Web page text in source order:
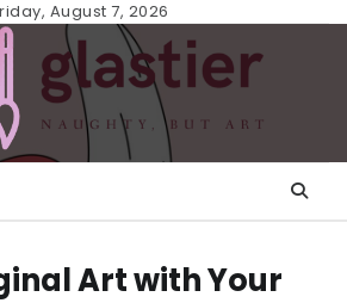
August 7, 2026
Art with Your